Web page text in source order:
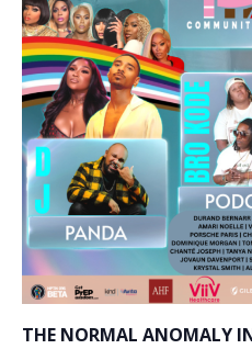
THE NORMAL ANOMALY